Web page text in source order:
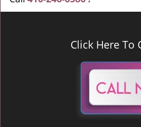
Click Here To